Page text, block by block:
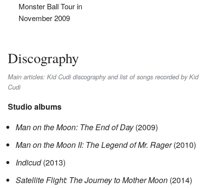
Monster Ball Tour in
November 2009
Discography
Main articles: Kid Cudi discography and list of songs recorded by Kid
Cudi
Studio albums
Man on the Moon: The End of Day(2009)
Man on the Moon II: The Legend of Mr. Rager(2010)
Indicud(2013)
Satellite Flight: The Journey to Mother Moon (2014)